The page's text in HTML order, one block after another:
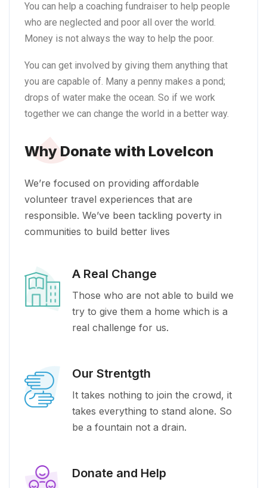
You can help a coaching fundraiser to help people
who are neglected and poor all over the world.
Money is not always the way to help the poor.
You can get involved by giving them anything that
you are capable of. Many a penny makes a pond;
drops of water make the ocean. So if we work
together we can change the world in a better way.
Why Donate with LoveIcon
We’re focused on providing affordable
volunteer travel experiences that are
responsible. We’ve been tackling poverty in
communities to build better lives
A Real Change
Those who are not able to build we
try to give them a home which is a
real challenge for us.
Our Strentgth
It takes nothing to join the crowd, it
takes everything to stand alone. So
be a fountain not a drain.
Donate and Help